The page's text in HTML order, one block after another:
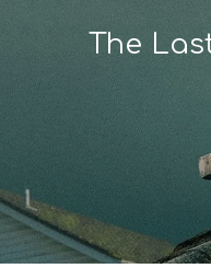
The